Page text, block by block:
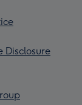
Disclosure